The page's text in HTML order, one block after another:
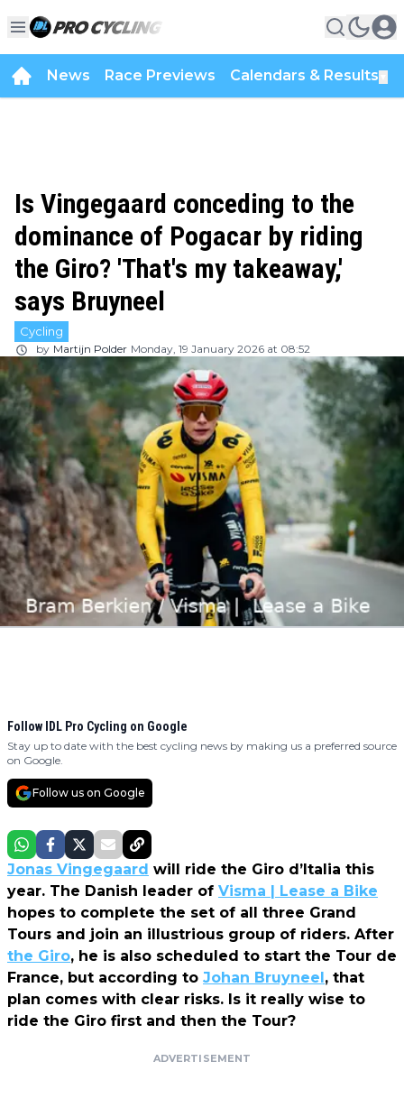
News Race Previews Calendars & Results
Is Vingegaard conceding to the
dominance of Pogacar by riding
the Giro? 'That's my takeaway,'
says Bruyneel
Cycling
by Martijn Polder Monday, 19 January 2026 at 08:52
Follow IDL Pro Cycling on Google
Stay up to date with the best cycling news by making us a preferred source
on Google.
Follow us on Google
Jonas Vingegaard will ride the Giro d’Italia this
year. The Danish leader of Visma | Lease a Bike
hopes to complete the set of all three Grand
Tours and join an illustrious group of riders. After
the Giro, he is also scheduled to start the Tour de
France, but according to Johan Bruyneel, that
plan comes with clear risks. Is it really wise to
ride the Giro first and then the Tour?
ADVERTISEMENT